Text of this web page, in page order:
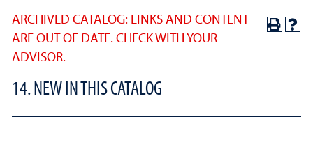
ARCHIVED CATALOG: LINKS AND CONTENT
ARE OUT OF DATE. CHECK WITH YOUR
ADVISOR.
14. NEW IN THIS CATALOG